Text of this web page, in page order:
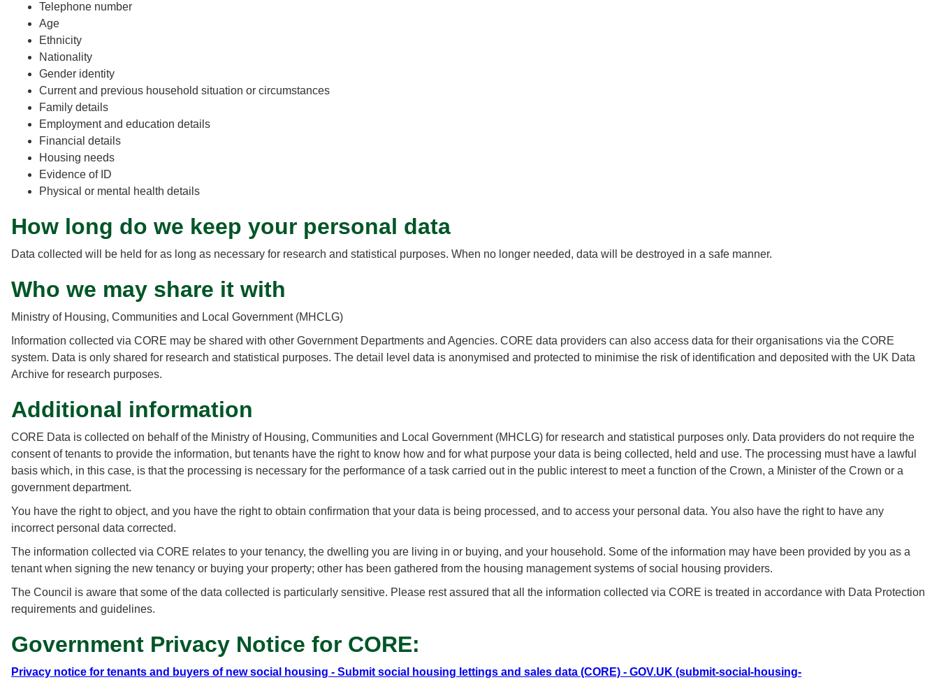
Telephone number
Age
Ethnicity
Nationality
Gender identity
Current and previous household situation or circumstances
Family details
Employment and education details
Financial details
Housing needs
Evidence of ID
Physical or mental health details
How long do we keep your personal data
Data collected will be held for as long as necessary for research and statistical purposes. When no longer needed, data will be destroyed in a safe manner.
Who we may share it with
Ministry of Housing, Communities and Local Government (MHCLG)
Information collected via CORE may be shared with other Government Departments and Agencies. CORE data providers can also access data for their organisations via the CORE
system. Data is only shared for research and statistical purposes. The detail level data is anonymised and protected to minimise the risk of identification and deposited with the UK Data
Archive for research purposes.
Additional information
CORE Data is collected on behalf of the Ministry of Housing, Communities and Local Government (MHCLG) for research and statistical purposes only. Data providers do not require the
consent of tenants to provide the information, but tenants have the right to know how and for what purpose your data is being collected, held and use. The processing must have a lawful
basis which, in this case, is that the processing is necessary for the performance of a task carried out in the public interest to meet a function of the Crown, a Minister of the Crown or a
government department.
You have the right to object, and you have the right to obtain confirmation that your data is being processed, and to access your personal data. You also have the right to have any
incorrect personal data corrected.
The information collected via CORE relates to your tenancy, the dwelling you are living in or buying, and your household. Some of the information may have been provided by you as a
tenant when signing the new tenancy or buying your property; other has been gathered from the housing management systems of social housing providers.
The Council is aware that some of the data collected is particularly sensitive. Please rest assured that all the information collected via CORE is treated in accordance with Data Protection
requirements and guidelines.
Government Privacy Notice for CORE:
Privacy notice for tenants and buyers of new social housing - Submit social housing lettings and sales data (CORE) - GOV.UK (submit-social-housing-